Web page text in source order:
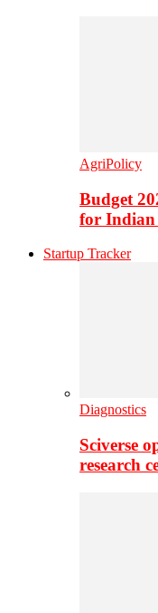
AgriPolicy
Budget
for
Startup Tracker
Diagnostics
Sciverse
research